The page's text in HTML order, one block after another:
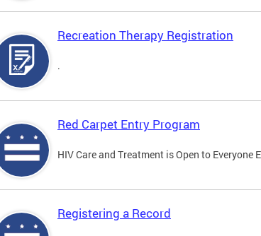
Recreation Therapy Registration
.
Red Carpet Entry Program
HIV Care and Treatment is Open to Everyone
Registering a Record